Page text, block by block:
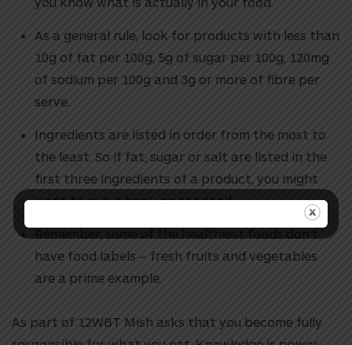
As a general rule, look for products with less than
10g of fat per 100g, 5g of sugar per 100g, 120mg
of sodium per 100g and 3g or more of fibre per
serve.
Ingredients are listed in order from the most to
the least. So if fat, sugar or salt are listed in the
first three ingredients of a product, you might
want to put it back on the shelf.
have food labels – fresh fruits and vegetables
are a prime example.
As part of 12WBT Mish asks that you become fully